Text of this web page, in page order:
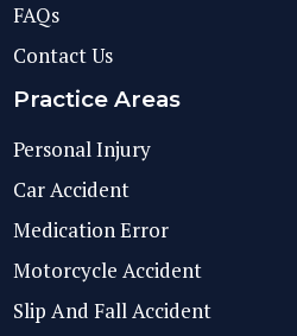
FAQs
Contact Us
Practice Areas
Personal Injury
Car Accident
Medication Error
Motorcycle Accident
Slip And Fall Accident